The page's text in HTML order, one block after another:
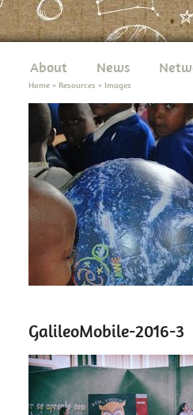
About News
Home > Resources > Images
GalileoMobile-2016-3